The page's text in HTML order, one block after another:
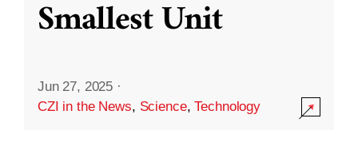
Smallest Unit
Jun 27, 2025 ·
CZI in the News, Science,Technology